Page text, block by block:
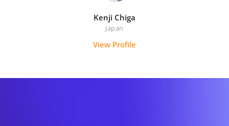
Kenji Chiga
Japan
View Profile